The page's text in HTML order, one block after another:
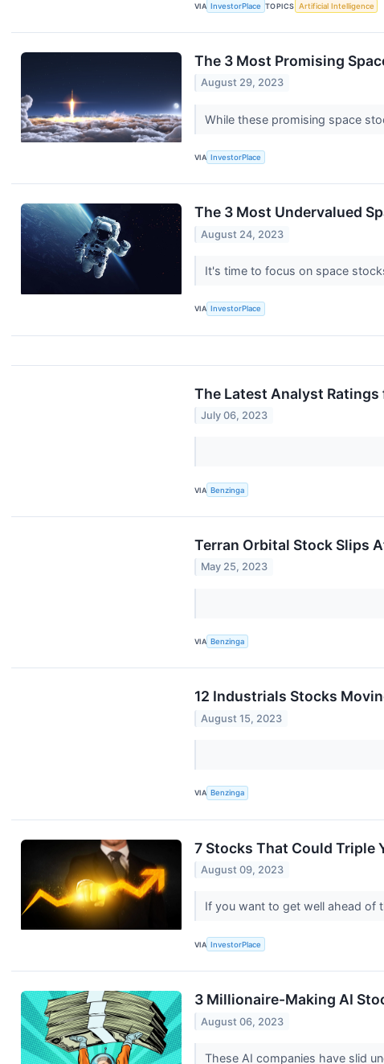
VIA InvestorPlace TOPICS Artificial Intelligence
The 3 Most Promising
August 29, 2023
While these promising space
VIA InvestorPlace
The 3 Most Undervalued
August 24, 2023
It's time to focus on space
VIA InvestorPlace
The Latest Analyst
July 06, 2023
VIA Benzinga
Terran Orbital Stock Slips
May 25, 2023
VIA Benzinga
12 Industrials Stocks
August 15, 2023
VIA Benzinga
7 Stocks That Could Triple
August 09, 2023
If you want to get well ahead of
VIA InvestorPlace
3 Millionaire-Making AI
August 06, 2023
These AI companies have slid